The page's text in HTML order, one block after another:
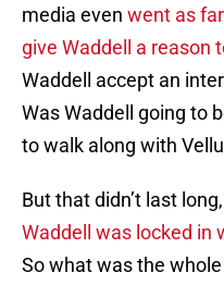
media even went as
give Waddell a reason
Waddell accept an
Was Waddell going to
to walk along with
But that didn’t last
Waddell was locked in
So what was the